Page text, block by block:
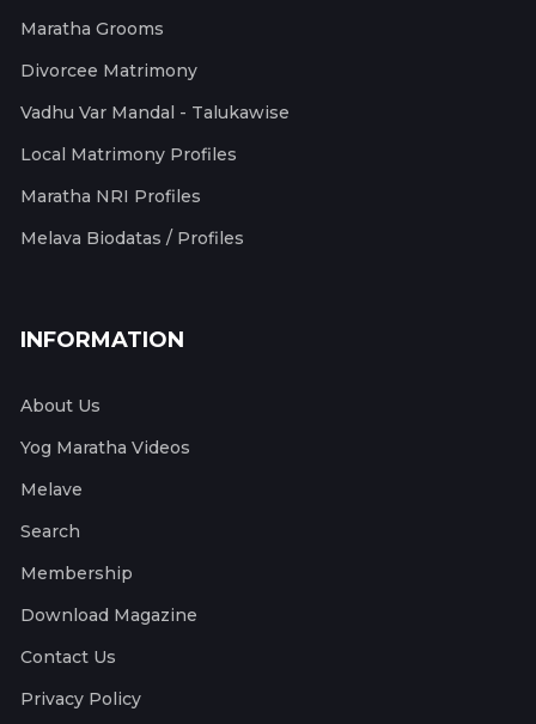
Maratha Grooms
Divorcee Matrimony
Vadhu Var Mandal - Talukawise
Local Matrimony Profiles
Maratha NRI Profiles
Melava Biodatas / Profiles
INFORMATION
About Us
Yog Maratha Videos
Melave
Search
Membership
Download Magazine
Contact Us
Privacy Policy